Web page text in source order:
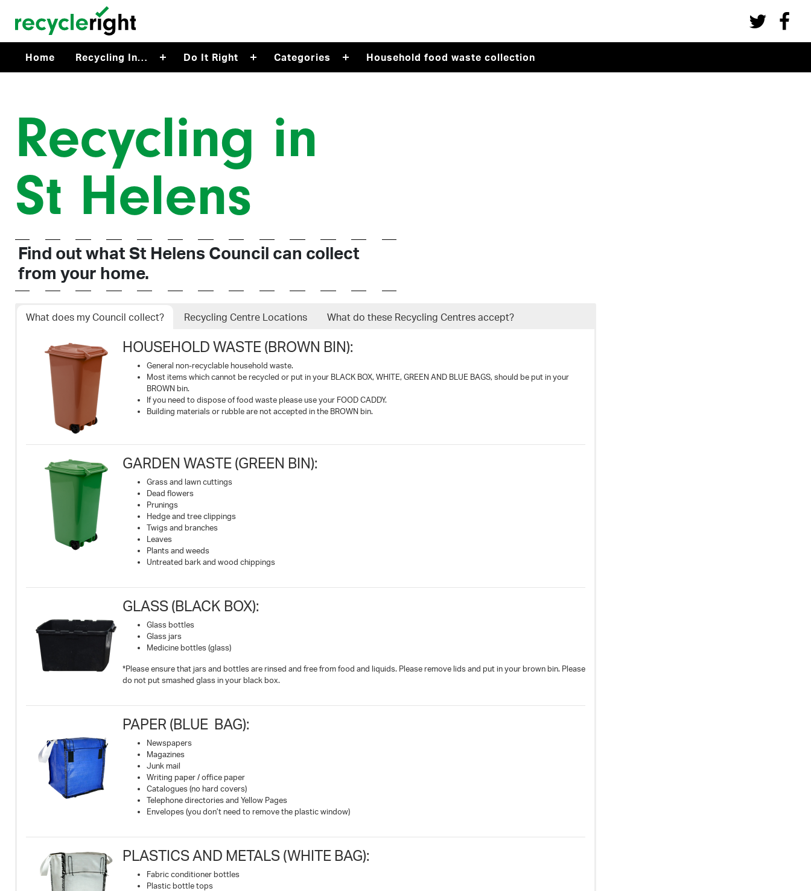
Skip to main content
Home Recycling In… Do It Right Categories Household food waste collection
Recycling in
St Helens
Find out what St Helens Council can collect
from your home.
What does my Council collect? Recycling Centre Locations What do these Recycling Centres accept?
HOUSEHOLD WASTE (BROWN BIN):
General non-recyclable household waste.
Most items which cannot be recycled or put in your BLACK BOX, WHITE, GREEN AND BLUE BAGS, should be put in your
BROWN bin.
If you need to dispose of food waste please use your FOOD CADDY.
Building materials or rubble are not accepted in the BROWN bin.
GARDEN WASTE (GREEN BIN):
Grass and lawn cuttings
Dead flowers
Prunings
Hedge and tree clippings
Twigs and branches
Leaves
Plants and weeds
Untreated bark and wood chippings
GLASS (BLACK BOX):
Glass bottles
Glass jars
Medicine bottles (glass)
*Please ensure that jars and bottles are rinsed and free from food and liquids. Please remove lids and put in your brown bin. Please
do not put smashed glass in your black box.
PAPER (BLUE BAG):
Newspapers
Magazines
Junk mail
Writing paper / office paper
Catalogues (no hard covers)
Telephone directories and Yellow Pages
Envelopes (you don’t need to remove the plastic window)
PLASTICS AND METALS (WHITE BAG):
Fabric conditioner bottles
Plastic bottle tops